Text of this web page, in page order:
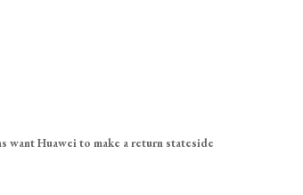
want Huawei to make a return stateside